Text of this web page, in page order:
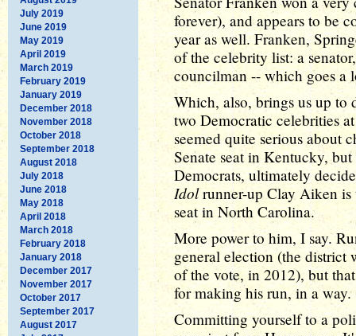
July 2019
June 2019
May 2019
April 2019
March 2019
February 2019
January 2019
December 2018
November 2018
October 2018
September 2018
August 2018
July 2018
June 2018
May 2018
April 2018
March 2018
February 2018
January 2018
December 2017
November 2017
October 2017
September 2017
August 2017
forever), and appears to be
year as well. Franken,
of the celebrity list: a
councilman -- which goes a
Which, also, brings us up to
two Democratic celebrities
seemed quite serious
Senate seat in Kentucky,
Democrats, ultimately
Idolrunner-up Clay Aiken is
seat in North Carolina.
More power to him, I say.
general election (the district
of the vote, in 2012), but
for making his run, in a way.
Committing yourself to a